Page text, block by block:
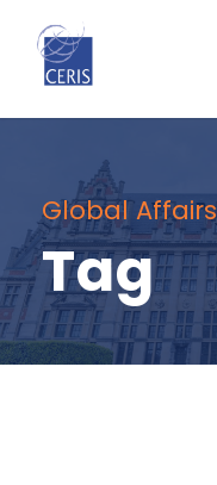
Global Affairs
Tag